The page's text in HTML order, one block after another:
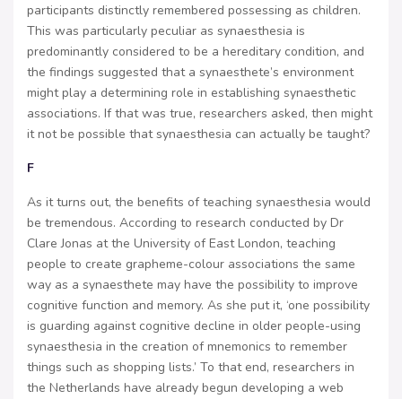
participants distinctly remembered possessing as children.
This was particularly peculiar as synaesthesia is
predominantly considered to be a hereditary condition, and
the findings suggested that a synaesthete’s environment
might play a determining role in establishing synaesthetic
associations. If that was true, researchers asked, then might
it not be possible that synaesthesia can actually be taught?
F
As it turns out, the benefits of teaching synaesthesia would
be tremendous. According to research conducted by Dr
Clare Jonas at the University of East London, teaching
people to create grapheme-colour associations the same
way as a synaesthete may have the possibility to improve
cognitive function and memory. As she put it, ‘one possibility
is guarding against cognitive decline in older people-using
synaesthesia in the creation of mnemonics to remember
things such as shopping lists.’ To that end, researchers in
the Netherlands have already begun developing a web